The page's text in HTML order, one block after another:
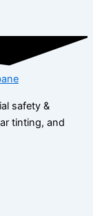
safety &
tinting, and